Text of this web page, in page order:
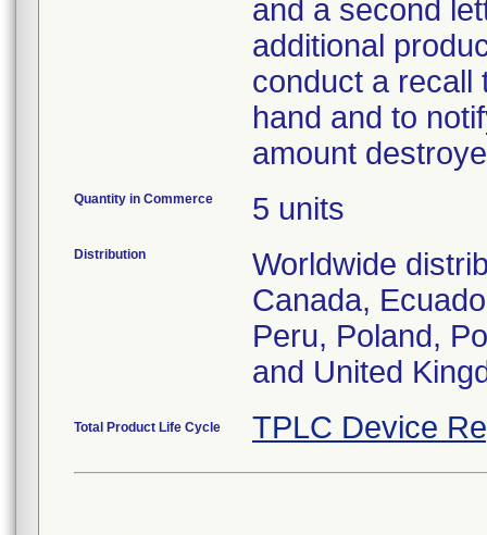
and a second
additional
conduct a recall
hand and to
amount
Quantity in Commerce 5 units
Distribution
Worldwide
Canada,
Peru, Poland,
and United
Total Product Life Cycle TPLC Device